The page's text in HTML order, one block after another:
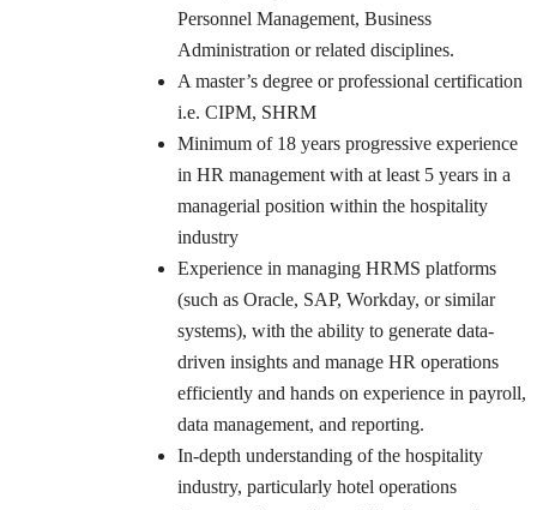
Personnel Management, Business
Administration or related disciplines.
A master’s degree or professional certification
i.e. CIPM, SHRM
Minimum of 18 years progressive experience
in HR management with at least 5 years in a
managerial position within the hospitality
industry
Experience in managing HRMS platforms
(such as Oracle, SAP, Workday, or similar
systems), with the ability to generate data-
driven insights and manage HR operations
efficiently and hands on experience in payroll,
data management, and reporting.
In-depth understanding of the hospitality
industry, particularly hotel operations